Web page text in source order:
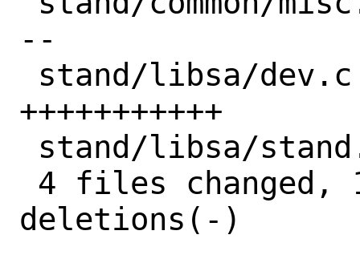
--
+++++++++++
deletions(-)